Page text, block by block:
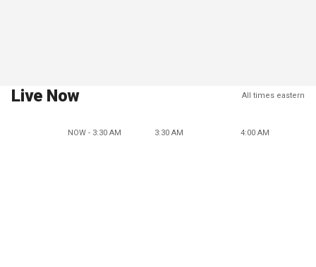
Live Now All times eastern
NOW - 3:30 AM 3:30 AM 4:00 AM